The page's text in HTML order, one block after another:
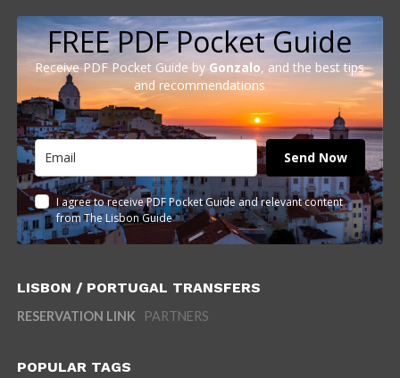
FREE PDF Pocket Guide
Receive PDF Pocket Guide by Gonzalo, and the best tips
and recommendations
Send Now
I agree to receive PDF Pocket Guide and relevant content
from The Lisbon Guide
LISBON / PORTUGAL TRANSFERS
RESERVATION LINK PARTNERS
POPULAR TAGS